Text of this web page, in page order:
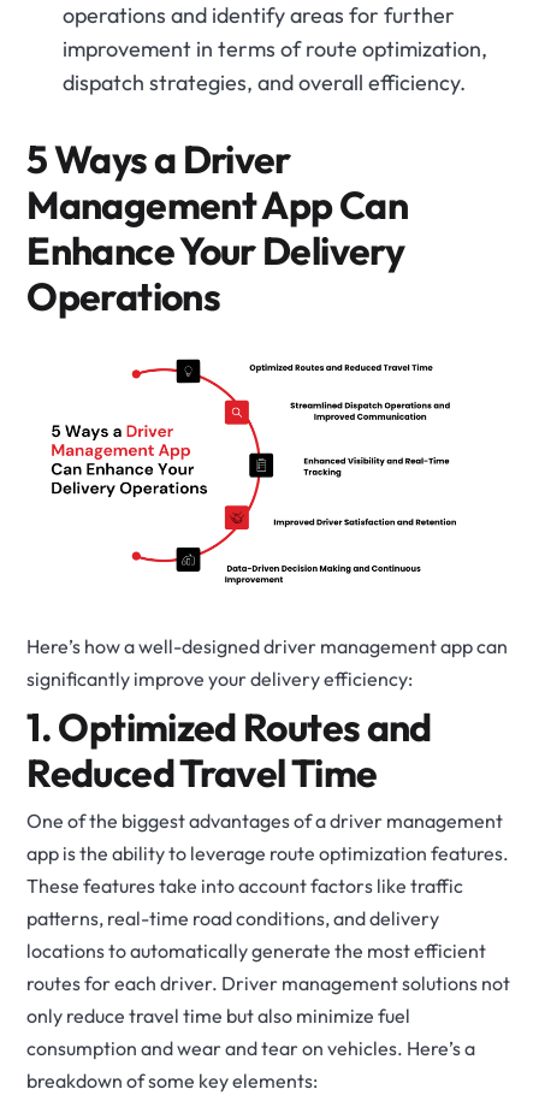
operations and identify areas for further
improvement in terms of route optimization,
dispatch strategies, and overall efficiency.
5 Ways a Driver
Management App Can
Enhance Your Delivery
Operations
Here’s how a well-designed driver management app can
significantly improve your delivery efficiency:
1. Optimized Routes and
Reduced Travel Time
One of the biggest advantages of a driver management
app is the ability to leverage route optimization features.
These features take into account factors like traffic
patterns, real-time road conditions, and delivery
locations to automatically generate the most efficient
routes for each driver. Driver management solutions not
only reduce travel time but also minimize fuel
consumption and wear and tear on vehicles. Here’s a
breakdown of some key elements: